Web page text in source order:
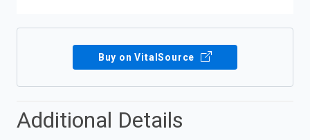
Buy on VitalSource
Additional Details